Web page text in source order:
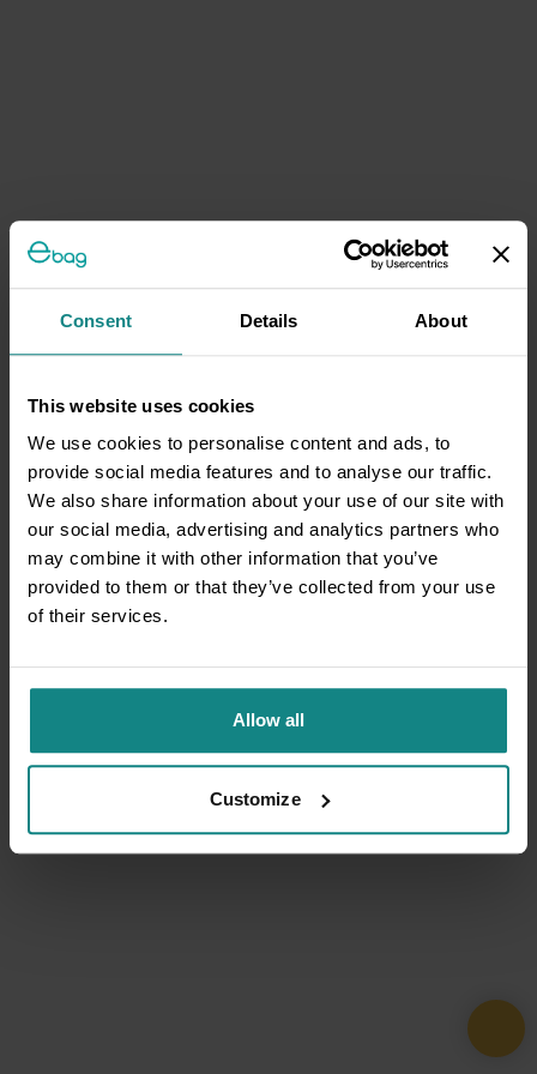
Consent Details About
This website uses cookies
We use cookies to personalise content and ads, to
provide social media features and to analyse our traffic.
We also share information about your use of our site with
our social media, advertising and analytics partners who
may combine it with other information that you’ve
provided to them or that they’ve collected from your use
of their services.
Allow all
Customize